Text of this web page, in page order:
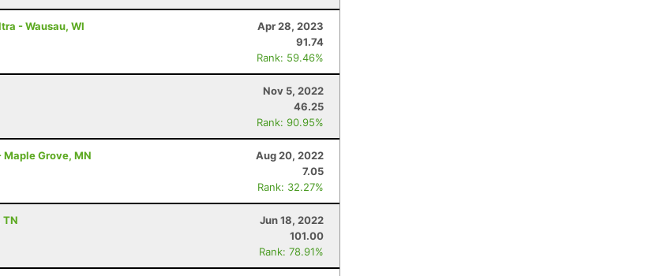
- Wausau, WI
Apr 28, 2023
91.74
Rank: 59.46%
Nov 5, 2022
46.25
Rank: 90.95%
Grove, MN
Aug 20, 2022
7.05
Rank: 32.27%
TN
Jun 18, 2022
101.00
Rank: 78.91%